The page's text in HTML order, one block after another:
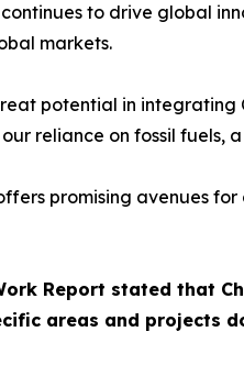
to drive global
markets.
potential in integrating
reliance on fossil fuels,
promising avenues
Report stated that
areas and projects